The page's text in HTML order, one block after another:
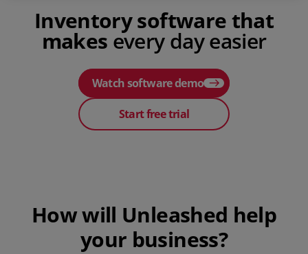
Inventory software that
makes every day easier
Watch software demo
Start free trial
How will Unleashed help
your business?